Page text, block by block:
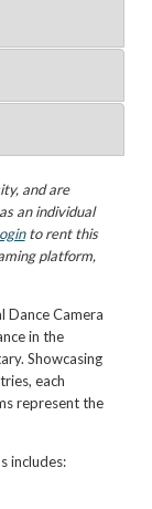
and are
an individual
to rent this
platform,
Dance Camera
in the
Showcasing
each
represent the
includes: